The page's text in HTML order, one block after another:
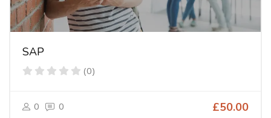
SAP
(0)
0 0 £50.00